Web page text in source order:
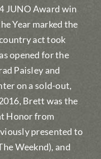
JUNO Award win
Year marked the
act took
opened for the
Paisley and
on a sold-out,
Brett was the
Honor from
presented to
Weeknd), and